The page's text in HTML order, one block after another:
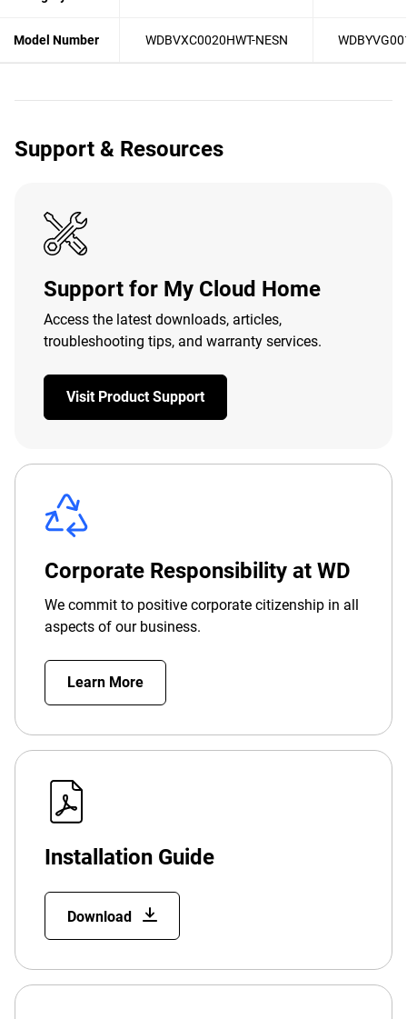
Model Number WDBVXC0020HWT-NESN
Support & Resources
Support for My Cloud Home
Access the latest downloads, articles,
troubleshooting tips, and warranty services.
Visit Product Support
Corporate Responsibility at WD
We commit to positive corporate citizenship in all
aspects of our business.
Learn More
Installation Guide
Download